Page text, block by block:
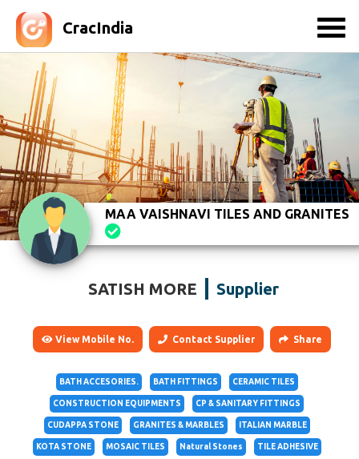
CracIndia
MAA VAISHNAVI TILES AND GRANITES
SATISH MORE Supplier
View Mobile No. Contact Supplier Share
BATH ACCESORIES. BATH FITTINGS CERAMIC TILES
CONSTRUCTION EQUIPMENTS CP & SANITARY FITTINGS
CUDAPPA STONE GRANITES & MARBLES ITALIAN MARBLE
KOTA STONE MOSAIC TILES Natural Stones TILE ADHESIVE